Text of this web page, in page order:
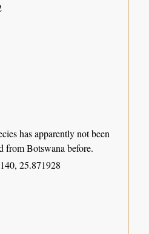
has apparently not been
from Botswana before.
25.871928